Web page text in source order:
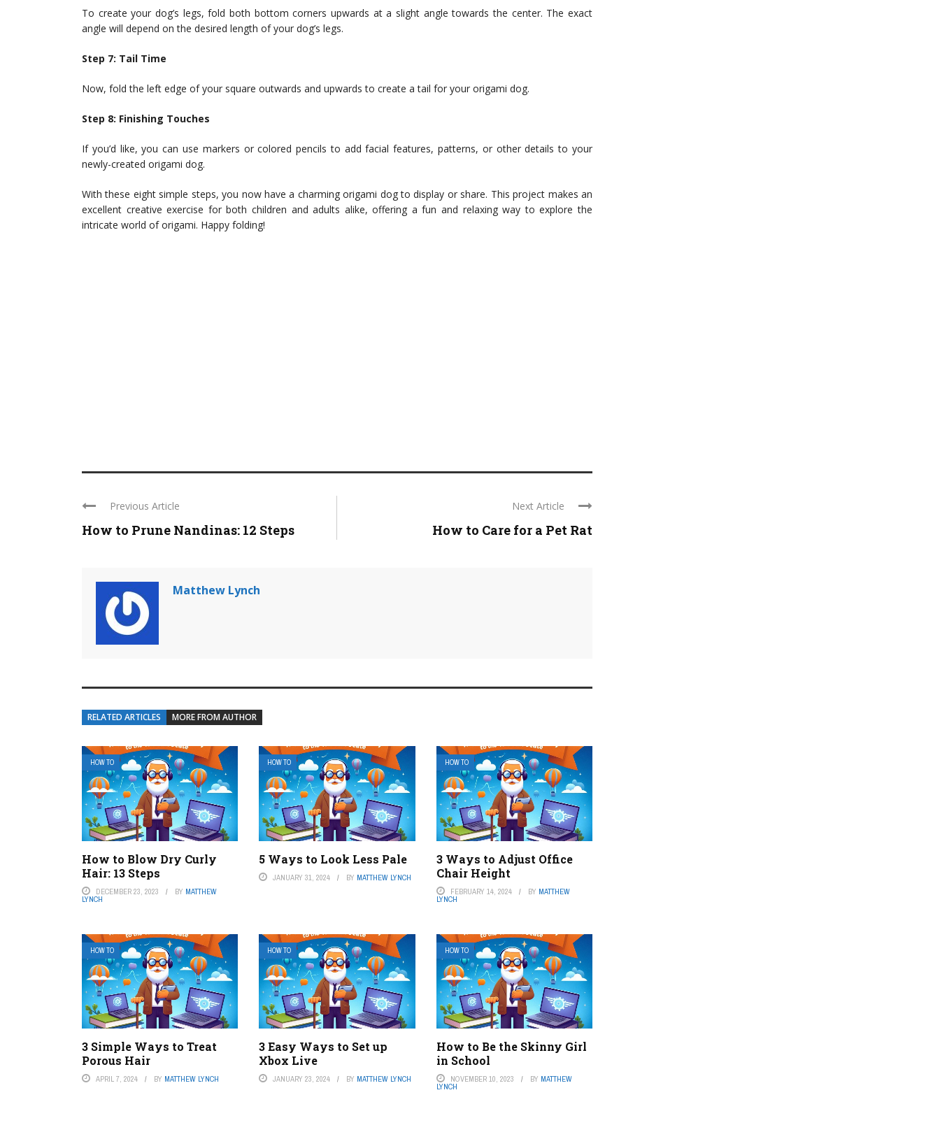
To create your dog’s legs, fold both bottom corners upwards at a slight angle towards the center. The exact
angle will depend on the desired length of your dog’s legs.
Step 7: Tail Time
Now, fold the left edge of your square outwards and upwards to create a tail for your origami dog.
Step 8: Finishing Touches
If you’d like, you can use markers or colored pencils to add facial features, patterns, or other details to your
newly-created origami dog.
With these eight simple steps, you now have a charming origami dog to display or share. This project makes an
excellent creative exercise for both children and adults alike, offering a fun and relaxing way to explore the
intricate world of origami. Happy folding!
Previous Article
How to Prune Nandinas: 12 Steps
Next Article
How to Care for a Pet Rat
Matthew Lynch
RELATED ARTICLES MORE FROM AUTHOR
HOW TO
How to Blow Dry Curly
Hair: 13 Steps
DECEMBER 23, 2023 BY MATTHEW
LYNCH
HOW TO
5 Ways to Look Less Pale
JANUARY 31, 2024 BY MATTHEW LYNCH
HOW TO
3 Ways to Adjust Office
Chair Height
FEBRUARY 14, 2024 BY MATTHEW
LYNCH
HOW TO
3 Simple Ways to Treat
Porous Hair
APRIL 7, 2024 BY MATTHEW LYNCH
HOW TO
3 Easy Ways to Set up
Xbox Live
JANUARY 23, 2024 BY MATTHEW LYNCH
HOW TO
How to Be the Skinny Girl
in School
NOVEMBER 10, 2023 BY MATTHEW
LYNCH